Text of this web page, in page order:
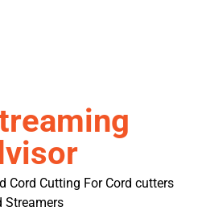
Cord Cutting For Cord cutters
Streamers